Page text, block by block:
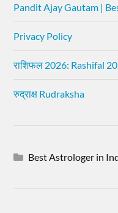
Pandit Ajay Gautam |
Privacy Policy
राशिफल 2026: Rashifal
रुद्राक्ष Rudraksha
Best Astrologer in